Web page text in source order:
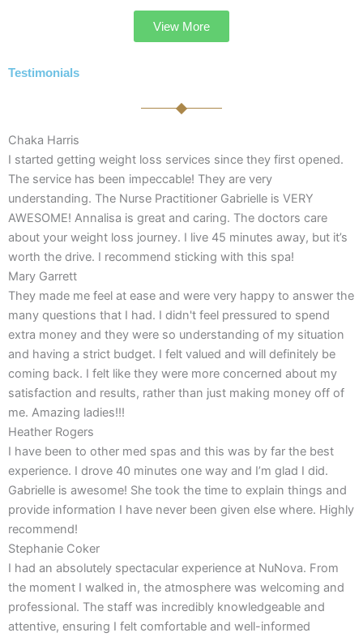
View More
Testimonials
Chaka Harris
I started getting weight loss services since they first opened.
The service has been impeccable! They are very
understanding. The Nurse Practitioner Gabrielle is VERY
AWESOME! Annalisa is great and caring. The doctors care
about your weight loss journey. I live 45 minutes away, but it’s
worth the drive. I recommend sticking with this spa!
Mary Garrett
They made me feel at ease and were very happy to answer the
many questions that I had. I didn't feel pressured to spend
extra money and they were so understanding of my situation
and having a strict budget. I felt valued and will definitely be
coming back. I felt like they were more concerned about my
satisfaction and results, rather than just making money off of
me. Amazing ladies!!!
Heather Rogers
I have been to other med spas and this was by far the best
experience. I drove 40 minutes one way and I’m glad I did.
Gabrielle is awesome! She took the time to explain things and
provide information I have never been given else where. Highly
recommend!
Stephanie Coker
I had an absolutely spectacular experience at NuNova. From
the moment I walked in, the atmosphere was welcoming and
professional. The staff was incredibly knowledgeable and
attentive, ensuring I felt comfortable and well-informed